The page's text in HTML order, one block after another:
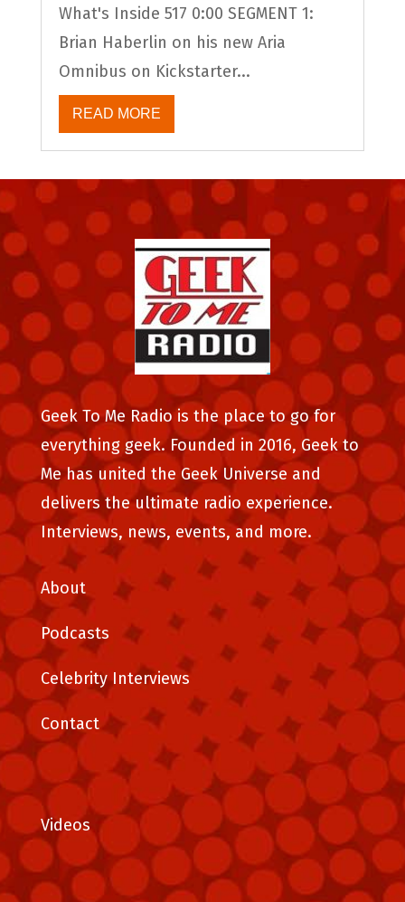
What's Inside 517 0:00 SEGMENT 1:
Brian Haberlin on his new Aria
Omnibus on Kickstarter...
READ MORE
Geek To Me Radio is the place to go for
everything geek. Founded in 2016, Geek to
Me has united the Geek Universe and
delivers the ultimate radio experience.
Interviews, news, events, and more.
About
Podcasts
Celebrity Interviews
Contact
Videos